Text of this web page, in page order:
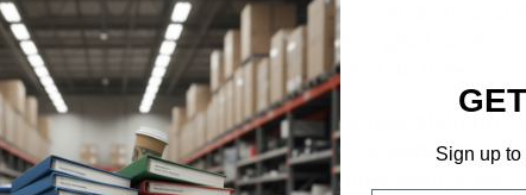
channel options. The sub-theme was “GET REAL”
supported this theme. Pega promises a great
business agility—most case studies had all three.
While Pega offers a strong Digital Business Platform
canned and customizable solutions for Marketing,
given from the stage about simple, intelligent,
Sign up